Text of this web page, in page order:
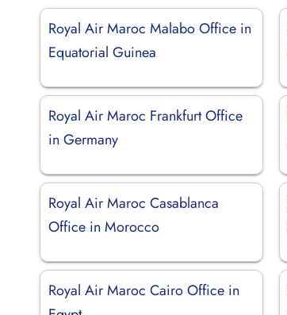
Royal Air Maroc Malabo Office in
Equatorial Guinea
Royal Air Maroc Frankfurt Office
in Germany
Royal Air Maroc Casablanca
Office in Morocco
Royal Air Maroc Cairo Office in